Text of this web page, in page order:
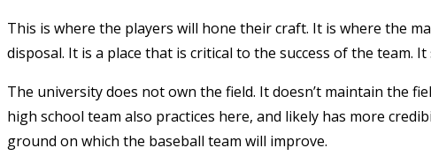
This is where the players will hone their craft. It is where the
disposal. It is a place that is critical to the success of the team. It
The university does not own the field. It doesn’t maintain the
high school team also practices here, and likely has more
ground on which the baseball team will improve.